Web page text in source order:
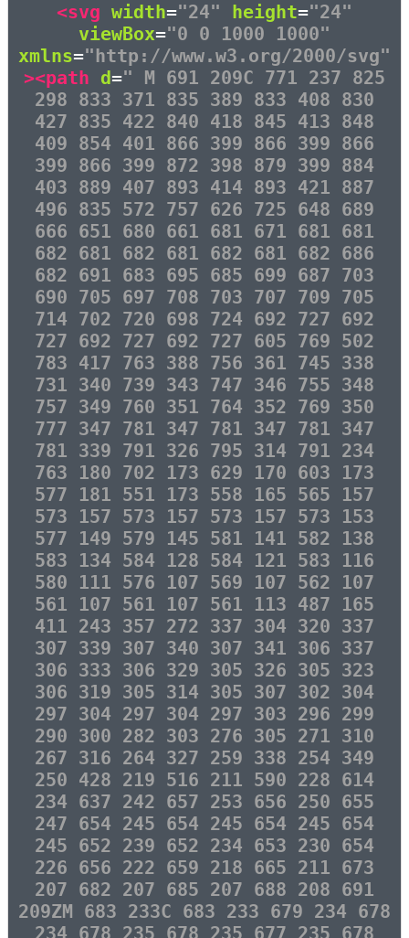
<svg width="24" height="24"
viewBox="0 0 1000 1000"
xmlns="http://www.w3.org/2000/svg"
><path d=" M 691 209C 771 237 825
298 833 371 835 389 833 408 830
427 835 422 840 418 845 413 848
409 854 401 866 399 866 399 866
399 866 399 872 398 879 399 884
403 889 407 893 414 893 421 887
496 835 572 757 626 725 648 689
666 651 680 661 681 671 681 681
682 681 682 681 682 681 682 686
682 691 683 695 685 699 687 703
690 705 697 708 703 707 709 705
714 702 720 698 724 692 727 692
727 692 727 692 727 605 769 502
783 417 763 388 756 361 745 338
731 340 739 343 747 346 755 348
757 349 760 351 764 352 769 350
777 347 781 347 781 347 781 347
781 339 791 326 795 314 791 234
763 180 702 173 629 170 603 173
577 181 551 173 558 165 565 157
573 157 573 157 573 157 573 153
577 149 579 145 581 141 582 138
583 134 584 128 584 121 583 116
580 111 576 107 569 107 562 107
561 107 561 107 561 113 487 165
411 243 357 272 337 304 320 337
307 339 307 340 307 341 306 337
306 333 306 329 305 326 305 323
306 319 305 314 305 307 302 304
297 304 297 304 297 303 296 299
290 300 282 303 276 305 271 310
267 316 264 327 259 338 254 349
250 428 219 516 211 590 228 614
234 637 242 657 253 656 250 655
247 654 245 654 245 654 245 654
245 652 239 652 234 653 230 654
226 656 222 659 218 665 211 673
207 682 207 685 207 688 208 691
209ZM 683 233C 683 233 679 234 678
234 678 235 678 235 677 235 678